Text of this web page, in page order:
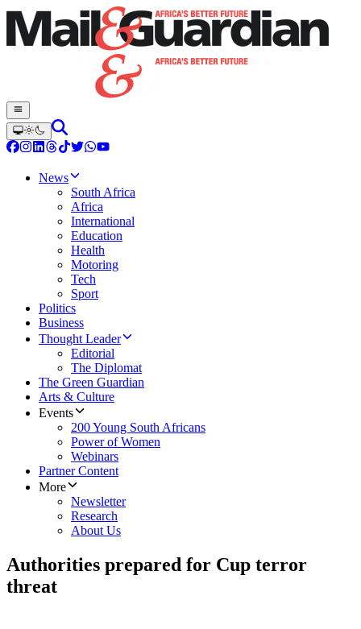
News
South Africa
Africa
International
Education
Health
Motoring
Tech
Sport
Politics
Business
Thought Leader
Editorial
The Diplomat
The Green Guardian
Arts & Culture
Events
200 Young South Africans
Power of Women
Webinars
Partner Content
More
Newsletter
Research
About Us
Authorities prepared for Cup terror
threat